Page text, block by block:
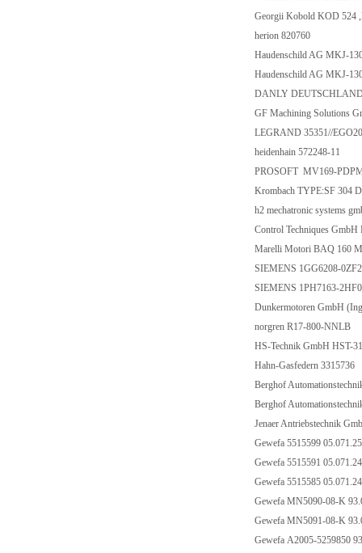
Georgii Kobold KOD 524
herion 820760
Haudenschild AG MKJ-
Haudenschild AG MKJ-
DANLY
GF Machining Solutions
LEGRAND 35351//
heidenhain 572248-11
PROSOFT MV169-
Krombach TYPE:SF 304
h2 mechatronic systems
Control Techniques
Marelli Motori BAQ 160
SIEMENS 1GG6208-
SIEMENS 1PH7163-
Dunkermotoren GmbH
norgren R17-800-NNLB
HS-Technik GmbH HST-
Hahn-Gasfedern 3315736
Berghof
Berghof
Jenaer Antriebstechnik
Gewefa 5515599
Gewefa 5515591
Gewefa 5515585
Gewefa MN5090-08-K
Gewefa MN5091-08-K
Gewefa A2005-5259850